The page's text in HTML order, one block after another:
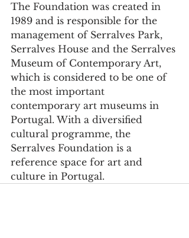
The Foundation was created in
1989 and is responsible for the
management of Serralves Park,
Serralves House and the Serralves
Museum of Contemporary Art,
which is considered to be one of
the most important
contemporary art museums in
Portugal. With a diversified
cultural programme, the
Serralves Foundation is a
reference space for art and
culture in Portugal.